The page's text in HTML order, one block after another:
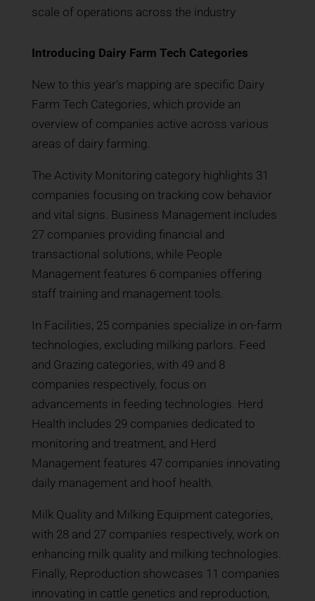
scale of operations across the industry
Introducing Dairy Farm Tech Categories
New to this year’s mapping are specific Dairy
Farm Tech Categories, which provide an
overview of companies active across various
areas of dairy farming.
The Activity Monitoring category highlights 31
companies focusing on tracking cow behavior
and vital signs. Business Management includes
27 companies providing financial and
transactional solutions, while People
Management features 6 companies offering
staff training and management tools.
In Facilities, 25 companies specialize in on-farm
technologies, excluding milking parlors. Feed
and Grazing categories, with 49 and 8
companies respectively, focus on
advancements in feeding technologies. Herd
Health includes 29 companies dedicated to
monitoring and treatment, and Herd
Management features 47 companies innovating
daily management and hoof health.
Milk Quality and Milking Equipment categories,
with 28 and 27 companies respectively, work on
enhancing milk quality and milking technologies.
Finally, Reproduction showcases 11 companies
innovating in cattle genetics and reproduction,